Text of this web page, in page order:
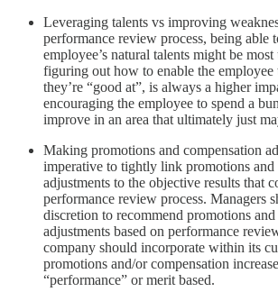
Leveraging talents vs improving
performance review process, being able
employee’s natural talents might be
figuring out how to enable the
they’re “good at”, is always a higher
encouraging the employee to spend a
improve in an area that ultimately just
Making promotions and compensation
imperative to tightly link promotions and
adjustments to the objective results that
performance review process. Managers
discretion to recommend promotions
adjustments based on performance
company should incorporate within its
promotions and/or compensation
“performance” or merit based.